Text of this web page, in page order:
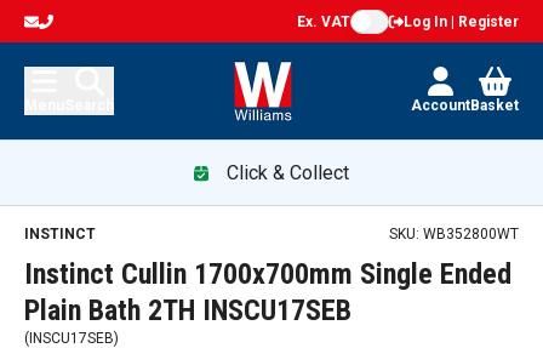
Ex. VAT Log In | Register
AccountBasket
Click & Collect
INSTINCT SKU: WB352800WT
Instinct Cullin 1700x700mm Single Ended
Plain Bath 2TH INSCU17SEB
( INSCU17SEB)